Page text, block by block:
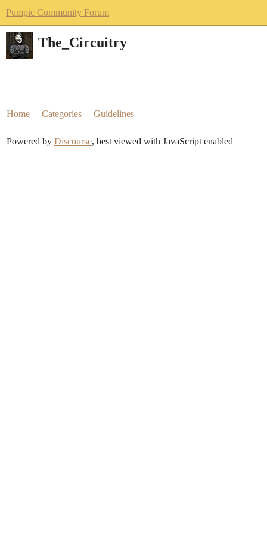
Pumpic Community Forum
The_Circuitry
Home Categories Guidelines
Powered by Discourse, best viewed with JavaScript enabled